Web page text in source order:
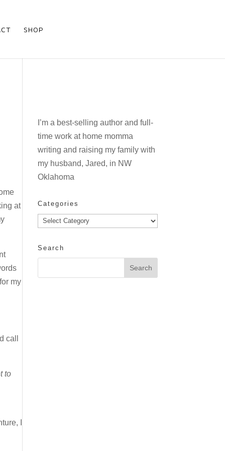
SHOP
at
my
call
to
I
I’m a best-selling author and full-
time work at home momma
writing and raising my family with
my husband, Jared, in NW
Oklahoma
Categories
Categories
Search